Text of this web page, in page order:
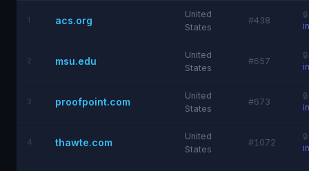
1 acs.org
United
States
#438
🔒
in
2 msu.edu
United
States
#657
🔒
in
3 proofpoint.com
United
States
#673
🔒
in
4 thawte.com
United
States
#1072
🔒
in